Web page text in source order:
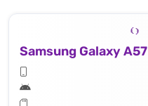
Samsung Galaxy A57